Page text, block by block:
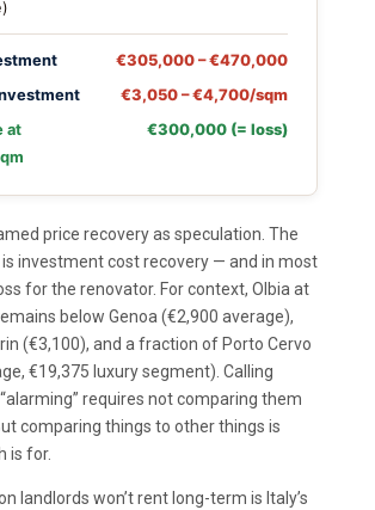
€305,000 – €470,000
€3,050 – €4,700/sqm
at
€300,000 (= loss)
price recovery as speculation. The
investment cost recovery — and in most
for the renovator. For context, Olbia at
below Genoa (€2,900 average),
(€3,100), and a fraction of Porto Cervo
€19,375 luxury segment). Calling
“alarming” requires not comparing them
comparing things to other things is
is for.
landlords won’t rent long-term is Italy’s